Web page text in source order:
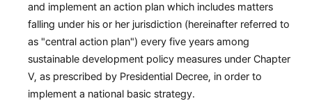
and implement an action plan which includes matters
falling under his or her jurisdiction (hereinafter referred to
as "central action plan") every five years among
sustainable development policy measures under Chapter
V, as prescribed by Presidential Decree, in order to
implement a national basic strategy.